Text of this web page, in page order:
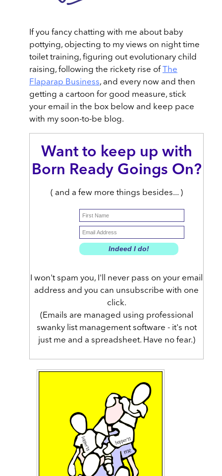
If you fancy chatting with me about baby
pottying, objecting to my views on night time
toilet training, figuring out evolutionary child
raising, following the rickety rise of
The
Flaparap Business, and every now and then
getting a cartoon for good measure, stick
your email in the box below and keep pace
with my soon-to-be blog.
Want to keep up with
Born Ready Goings On?
( and a few more things besides... )
I won't spam you, I'll never pass on your email
address and you can unsubscribe with one
click.
(Emails are managed using professional
swanky list management software - it's not
just me and a spreadsheet. Have no fear.)